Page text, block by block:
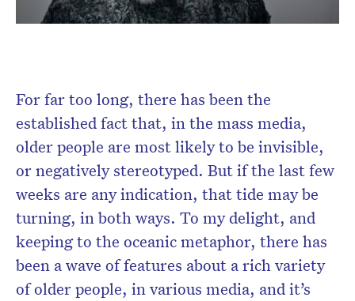
For far too long, there has been the
established fact that, in the mass media,
older people are most likely to be invisible,
or negatively stereotyped. But if the last few
weeks are any indication, that tide may be
turning, in both ways. To my delight, and
keeping to the oceanic metaphor, there has
been a wave of features about a rich variety
of older people, in various media, and it’s